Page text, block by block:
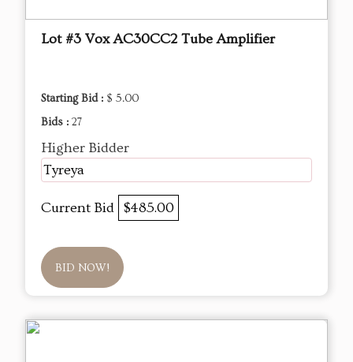
Lot #3 Vox AC30CC2 Tube Amplifier
Starting Bid : $ 5.00
Bids : 27
Higher Bidder
Tyreya
Current Bid $485.00
BID NOW!